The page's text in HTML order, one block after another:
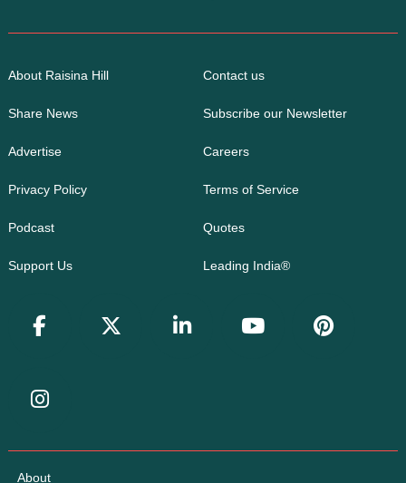
About Raisina Hill Contact us
Share News Subscribe our Newsletter
Advertise Careers
Privacy Policy Terms of Service
Podcast Quotes
Support Us Leading India®
About